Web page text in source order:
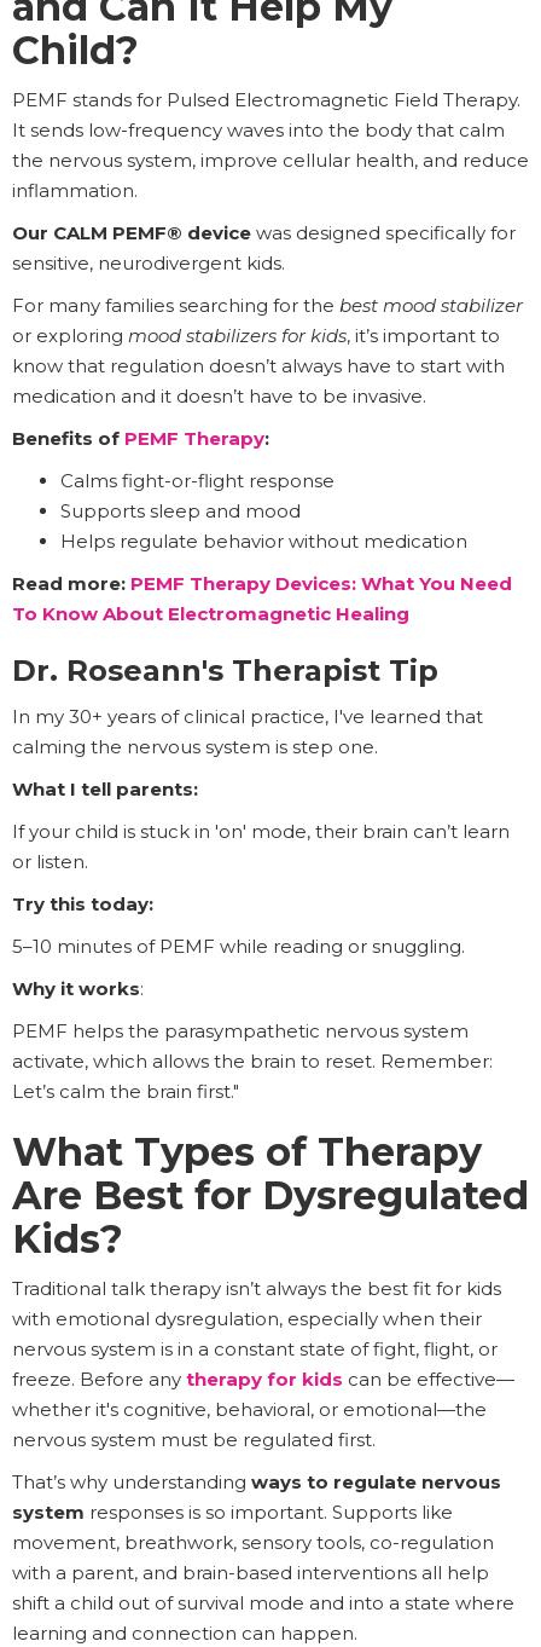
Child?
PEMF stands for Pulsed Electromagnetic Field Therapy.
It sends low-frequency waves into the body that calm
the nervous system, improve cellular health, and reduce
inflammation.
Our CALM PEMF® device was designed specifically for
sensitive, neurodivergent kids.
For many families searching for the best mood stabilizer
or exploring mood stabilizers for kids, it’s important to
know that regulation doesn’t always have to start with
medication and it doesn’t have to be invasive.
Benefits of PEMF Therapy:
Calms fight-or-flight response
Supports sleep and mood
Helps regulate behavior without medication
Read more: PEMF Therapy Devices: What You Need
To Know About Electromagnetic Healing
Dr. Roseann's Therapist Tip
In my 30+ years of clinical practice, I've learned that
calming the nervous system is step one.
What I tell parents:
If your child is stuck in 'on' mode, their brain can’t learn
or listen.
Try this today:
5–10 minutes of PEMF while reading or snuggling.
Why it works:
PEMF helps the parasympathetic nervous system
activate, which allows the brain to reset. Remember:
Let’s calm the brain first."
What Types of Therapy
Are Best for Dysregulated
Kids?
Traditional talk therapy isn’t always the best fit for kids
with emotional dysregulation, especially when their
nervous system is in a constant state of fight, flight, or
freeze. Before any therapy for kids can be effective—
whether it's cognitive, behavioral, or emotional—the
nervous system must be regulated first.
That’s why understanding ways to regulate nervous
system responses is so important. Supports like
movement, breathwork, sensory tools, co-regulation
with a parent, and brain-based interventions all help
shift a child out of survival mode and into a state where
learning and connection can happen.